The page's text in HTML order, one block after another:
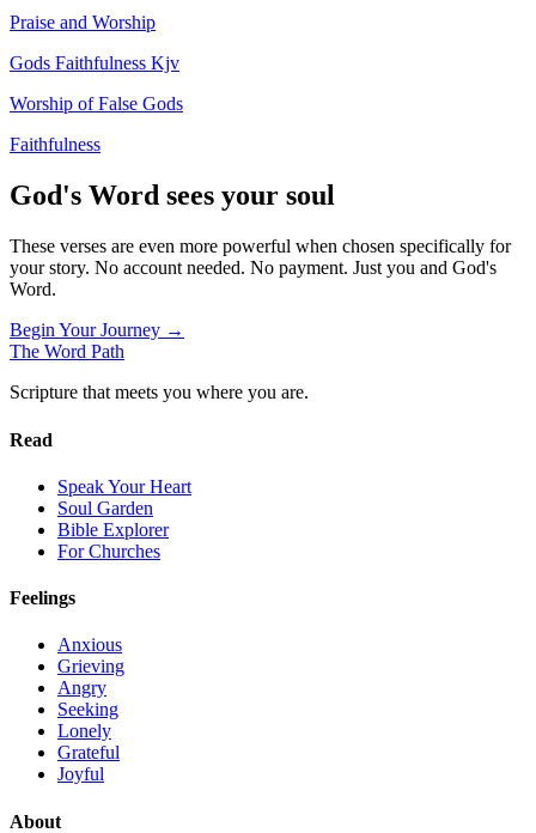
Praise and Worship
Gods Faithfulness Kjv
Worship of False Gods
Faithfulness
God's Word sees your soul
These verses are even more powerful when chosen specifically for
your story. No account needed. No payment. Just you and God's
Word.
Begin Your Journey →
The Word Path
Scripture that meets you where you are.
Read
Speak Your Heart
Soul Garden
Bible Explorer
For Churches
Feelings
Anxious
Grieving
Angry
Seeking
Lonely
Grateful
Joyful
About